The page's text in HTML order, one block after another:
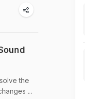
the
...